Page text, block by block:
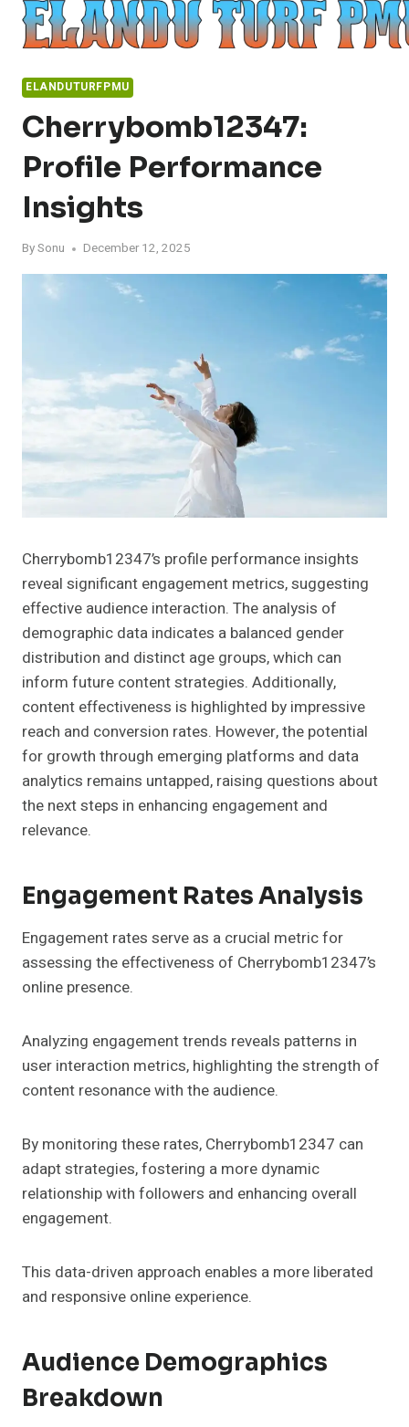
Skip
ELANDUTURFPMU
Cherrybomb12347:
Profile Performance
Insights
BySonu December 12, 2025
Cherrybomb12347’s profile performance insights
reveal significant engagement metrics, suggesting
effective audience interaction. The analysis of
demographic data indicates a balanced gender
distribution and distinct age groups, which can
inform future content strategies. Additionally,
content effectiveness is highlighted by impressive
reach and conversion rates. However, the potential
for growth through emerging platforms and data
analytics remains untapped, raising questions about
the next steps in enhancing engagement and
relevance.
Engagement Rates Analysis
Engagement rates serve as a crucial metric for
assessing the effectiveness of Cherrybomb12347’s
online presence.
Analyzing engagement trends reveals patterns in
user interaction metrics, highlighting the strength of
content resonance with the audience.
By monitoring these rates, Cherrybomb12347 can
adapt strategies, fostering a more dynamic
relationship with followers and enhancing overall
engagement.
This data-driven approach enables a more liberated
and responsive online experience.
Audience Demographics
Breakdown